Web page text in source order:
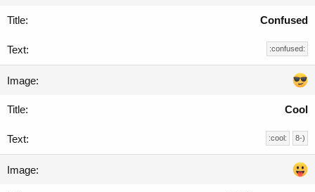
Confused
:confused:
Cool
:cool: 8-)